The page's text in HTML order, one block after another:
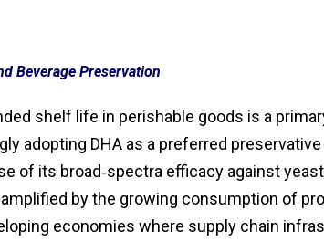
Beverage Preservation
shelf life in perishable goods is a
adopting DHA as a preferred
of its broad‑spectra efficacy against
by the growing consumption of
economies where supply chain